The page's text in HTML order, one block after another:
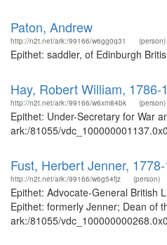
Paton, Andrew
http://n2t.net/ark:/99166/w6gg0q31 (person)
Epithet: saddler, of Edinburgh
Hay, Robert William,
http://n2t.net/ark:/99166/w6xm84bk (person)
Epithet: Under-Secretary for War
ark:/81055/
Fust, Herbert Jenner,
http://n2t.net/ark:/99166/w6g54fjz (person)
Epithet: Advocate-General British
Epithet: formerly Jenner; Dean of
ark:/81055/